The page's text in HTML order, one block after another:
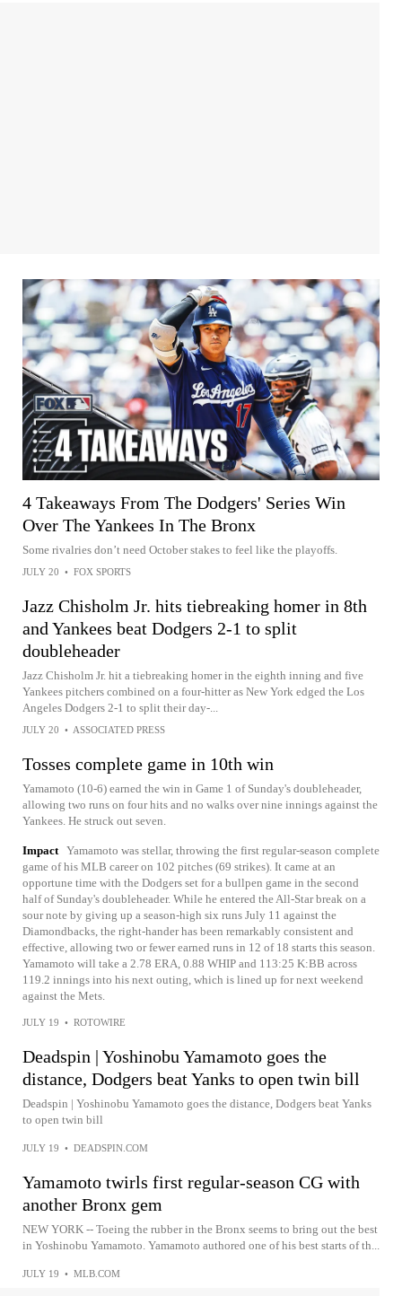
4 Takeaways From The Dodgers' Series Win
Over The Yankees In The Bronx
Some rivalries don’t need October stakes to feel like the playoffs.
JULY 20 • FOX SPORTS
Jazz Chisholm Jr. hits tiebreaking homer in 8th
and Yankees beat Dodgers 2-1 to split
doubleheader
Jazz Chisholm Jr. hit a tiebreaking homer in the eighth inning and five
Yankees pitchers combined on a four-hitter as New York edged the Los
Angeles Dodgers 2-1 to split their day-...
JULY 20 • ASSOCIATED PRESS
Tosses complete game in 10th win
Yamamoto (10-6) earned the win in Game 1 of Sunday's doubleheader,
allowing two runs on four hits and no walks over nine innings against the
Yankees. He struck out seven.
Impact Yamamoto was stellar, throwing the first regular-season complete
game of his MLB career on 102 pitches (69 strikes). It came at an
opportune time with the Dodgers set for a bullpen game in the second
half of Sunday's doubleheader. While he entered the All-Star break on a
sour note by giving up a season-high six runs July 11 against the
Diamondbacks, the right-hander has been remarkably consistent and
effective, allowing two or fewer earned runs in 12 of 18 starts this season.
Yamamoto will take a 2.78 ERA, 0.88 WHIP and 113:25 K:BB across
119.2 innings into his next outing, which is lined up for next weekend
against the Mets.
JULY 19 • ROTOWIRE
Deadspin | Yoshinobu Yamamoto goes the
distance, Dodgers beat Yanks to open twin bill
Deadspin | Yoshinobu Yamamoto goes the distance, Dodgers beat Yanks
to open twin bill
JULY 19 • DEADSPIN.COM
Yamamoto twirls first regular-season CG with
another Bronx gem
NEW YORK -- Toeing the rubber in the Bronx seems to bring out the best
in Yoshinobu Yamamoto. Yamamoto authored one of his best starts of th...
JULY 19 • MLB.COM